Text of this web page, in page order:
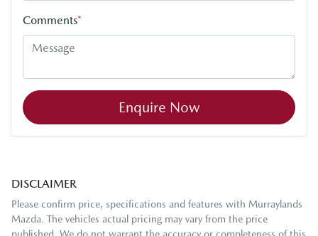
Comments*
Enquire Now
DISCLAIMER
Please confirm price, specifications and features with Murraylands
Mazda . The vehicles actual pricing may vary from the price